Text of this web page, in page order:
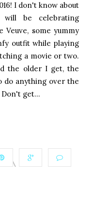
I don't know about
be celebrating
some yummy
outfit while playing
a movie or two.
the older I get, the
do anything over the
get...